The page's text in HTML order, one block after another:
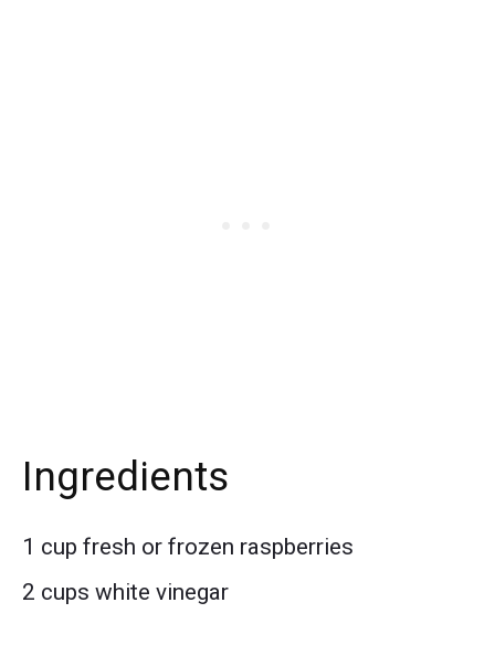
Ingredients
1 cup fresh or frozen raspberries
2 cups white vinegar